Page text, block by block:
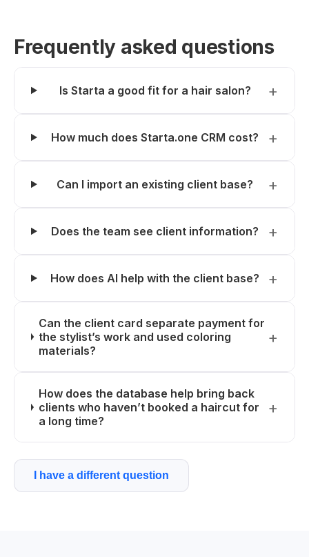
Frequently asked questions
Is Starta a good fit for a hair salon?
How much does Starta.one CRM cost?
Can I import an existing client base?
Does the team see client information?
How does AI help with the client base?
Can the client card separate payment for
the stylist’s work and used coloring
materials?
How does the database help bring back
clients who haven’t booked a haircut for
a long time?
I have a different question